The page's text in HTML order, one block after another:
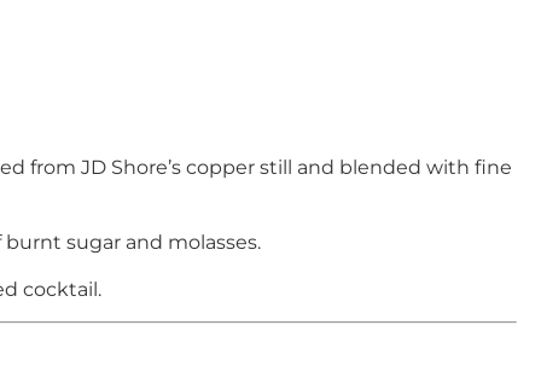
from JD Shore’s copper still and blended with fine
sugar and molasses.
cocktail.